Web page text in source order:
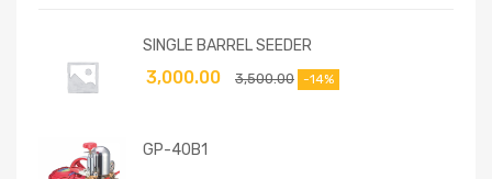
SINGLE BARREL SEEDER
3,500.00
3,000.00 -14%
GP-40B1